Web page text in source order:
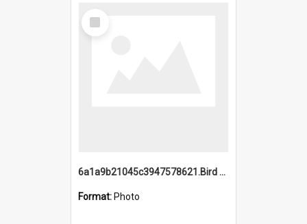
Select
Item
6a1a9b21045c3947578621.Bird Midnight Pano.jpg
Format: Photo